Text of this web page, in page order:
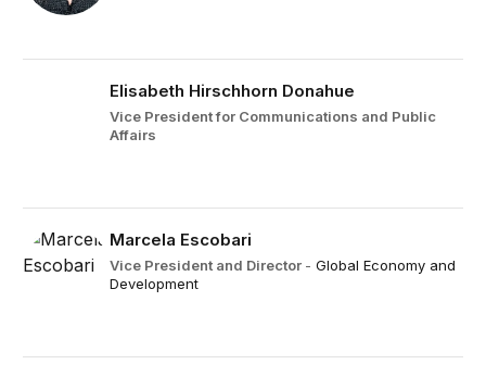
Elisabeth Hirschhorn Donahue
Vice President for Communications and Public
Affairs
Marcela Escobari
Vice President and Director -Global Economy and
Development